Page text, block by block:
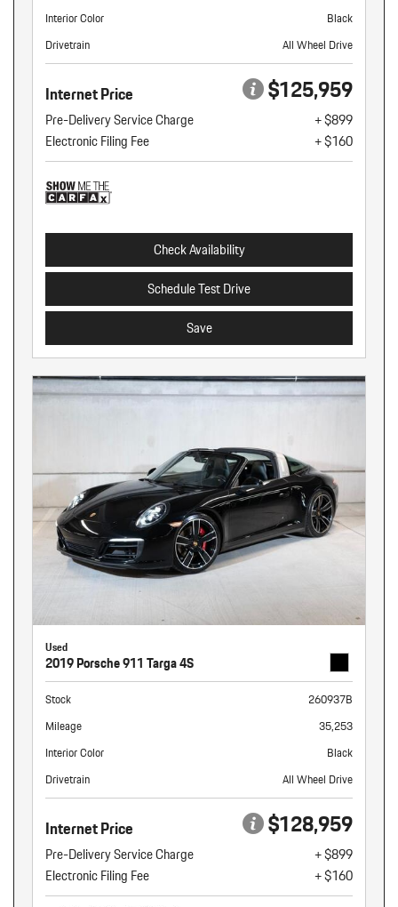
Interior Color
Black
Drivetrain
All Wheel Drive
Internet Price $125,959
Pre-Delivery Service Charge
+ $899
Electronic Filing Fee
+ $160
Check Availability
Schedule Test Drive
Save
Used
2019 Porsche 911 Targa 4S
Stock
260937B
Mileage
35,253
Interior Color
Black
Drivetrain
All Wheel Drive
Internet Price $128,959
Pre-Delivery Service Charge
+ $899
Electronic Filing Fee
+ $160